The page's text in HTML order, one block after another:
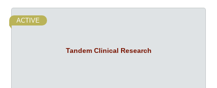
Tandem Clinical Research
ACTIVE